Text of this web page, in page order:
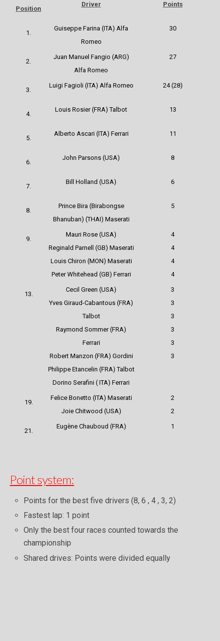
Position
Driver Points
1.
Guiseppe Farina (ITA) Alfa
Romeo
30
2.
Juan Manuel Fangio (ARG)
Alfa Romeo
27
3.
Luigi Fagioli (ITA) Alfa Romeo 24 (28)
4.
Louis Rosier (FRA) Talbot 13
5.
Alberto Ascari (ITA) Ferrari 11
6.
John Parsons (USA) 8
7.
Bill Holland (USA) 6
8.
Prince Bira (Birabongse
Bhanuban) (THAI) Maserati
5
9.
Mauri Rose (USA)
Reginald Parnell (GB) Maserati
Louis Chiron (MON) Maserati
Peter Whitehead (GB) Ferrari
4
4
4
4
13.
Cecil Green (USA)
Yves Giraud-Cabantous (FRA)
Talbot
Raymond Sommer (FRA)
Ferrari
Robert Manzon (FRA) Gordini
Philippe Etancelin (FRA) Talbot
Dorino Serafini ( ITA) Ferrari
3
3
3
3
3
3
19.
Felice Bonetto (ITA) Maserati
Joie Chitwood (USA)
2
2
21.
Eugène Chauboud (FRA) 1
Point system:
Points for the best five drivers (8, 6 , 4 , 3, 2)
Fastest lap: 1 point
Only the best four races counted towards the
championship
Shared drives: Points were divided equally